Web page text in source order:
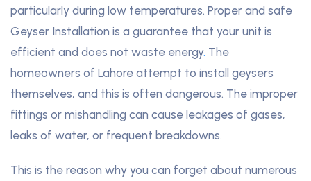
particularly during low temperatures. Proper and safe
Geyser Installation is a guarantee that your unit is
efficient and does not waste energy. The
homeowners of Lahore attempt to install geysers
themselves, and this is often dangerous. The improper
fittings or mishandling can cause leakages of gases,
leaks of water, or frequent breakdowns.
This is the reason why you can forget about numerous